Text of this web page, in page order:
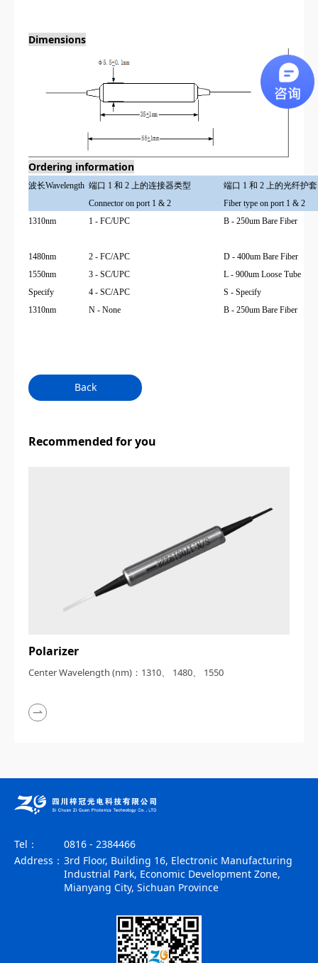
Dimensions
Ordering information
波长Wavelength 端口 1 和 2 上的连接器类型
Connector on port 1 & 2
端口 1 和 2 上的光纤护套
Fiber type on port 1 & 2
1310nm
1 - FC/UPC B - 250um Bare Fiber
1480nm 2 - FC/APC
D - 400um Bare Fiber
1550nm
3 - SC/UPC
L - 900um Loose Tube
Specify
4 - SC/APC
S - Specify
1310nm
N - None B - 250um Bare Fiber
Back
Recommended for you
Polarizer
Center Wavelength (nm)：1310、 1480、 1550
Tel：
0816 - 2384466
Address： 3rd Floor, Building 16, Electronic Manufacturing
Industrial Park, Economic Development Zone,
Mianyang City, Sichuan Province